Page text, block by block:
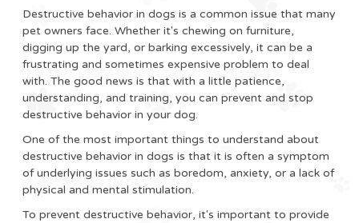
Destructive behavior in dogs is a common issue that many
pet owners face. Whether it's chewing on furniture,
digging up the yard, or barking excessively, it can be a
frustrating and sometimes expensive problem to deal
with. The good news is that with a little patience,
understanding, and training, you can prevent and stop
destructive behavior in your dog.
One of the most important things to understand about
destructive behavior in dogs is that it is often a symptom
of underlying issues such as boredom, anxiety, or a lack of
physical and mental stimulation.
To prevent destructive behavior, it's important to provide